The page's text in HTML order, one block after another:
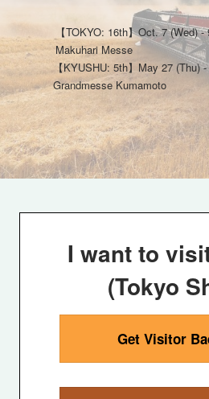
【TOKYO: 16th】Oct. 7 (Wed)
Makuhari Messe
【KYUSHU: 5th】May 27 (Thu)
Grandmesse Kumamoto
I want to
(Tokyo
Get Visitor